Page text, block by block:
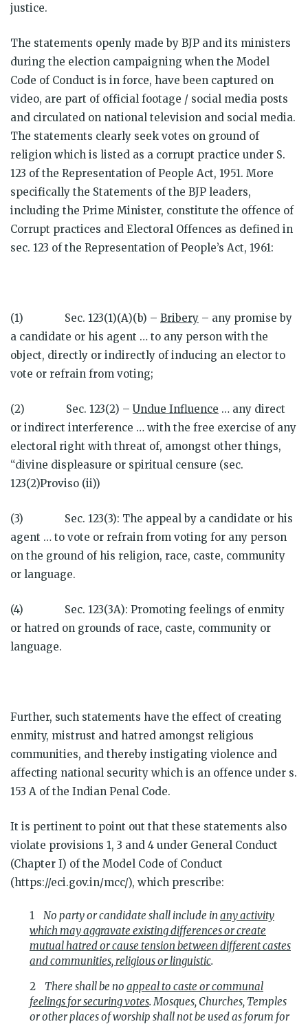
justice.
The statements openly made by BJP and its ministers
during the election campaigning when the Model
Code of Conduct is in force, have been captured on
video, are part of official footage / social media posts
and circulated on national television and social media.
The statements clearly seek votes on ground of
religion which is listed as a corrupt practice under S.
123 of the Representation of People Act, 1951. More
specifically the Statements of the BJP leaders,
including the Prime Minister, constitute the offence of
Corrupt practices and Electoral Offences as defined in
sec. 123 of the Representation of People’s Act, 1961:
(1) Sec. 123(1)(A)(b) – Bribery – any promise by
a candidate or his agent … to any person with the
object, directly or indirectly of inducing an elector to
vote or refrain from voting;
(2) Sec. 123(2) – Undue Influence … any direct
or indirect interference … with the free exercise of any
electoral right with threat of, amongst other things,
“divine displeasure or spiritual censure (sec.
123(2)Proviso (ii))
(3) Sec. 123(3): The appeal by a candidate or his
agent … to vote or refrain from voting for any person
on the ground of his religion, race, caste, community
or language.
(4) Sec. 123(3A): Promoting feelings of enmity
or hatred on grounds of race, caste, community or
language.
Further, such statements have the effect of creating
enmity, mistrust and hatred amongst religious
communities, and thereby instigating violence and
affecting national security which is an offence under s.
153 A of the Indian Penal Code.
It is pertinent to point out that these statements also
violate provisions 1, 3 and 4 under General Conduct
(Chapter I) of the Model Code of Conduct
(https://eci.gov.in/mcc/), which prescribe:
No party or candidate shall include in any activity
which may aggravate existing differences or create
mutual hatred or cause tension between different castes
and communities, religious or linguistic.
There shall be no appeal to caste or communal
feelings for securing votes. Mosques, Churches, Temples
or other places of worship shall not be used as forum for